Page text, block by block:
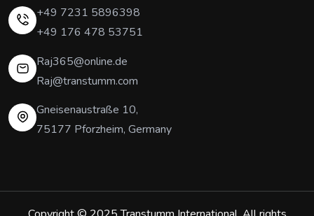
+49 7231 5896398
+49 176 478 53751
Raj365@online.de
Raj@transtumm.com
Gneisenaustraße 10,
75177 Pforzheim, Germany